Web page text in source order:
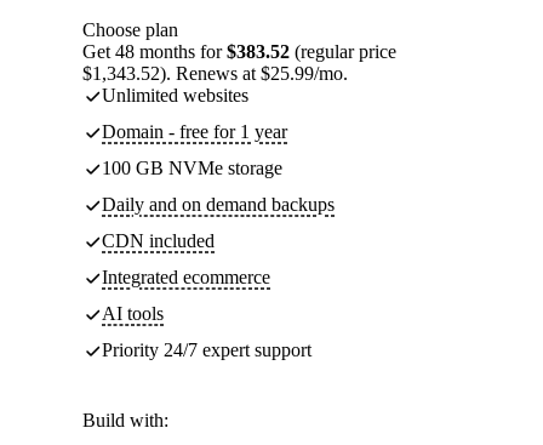
Choose plan
Get 48 months for$383.52 (regular price
$1,343.52). Renews at $25.99/mo.
Unlimited websites
Domain - free for 1 year
100 GB NVMe storage
Daily and on demand backups
CDN included
Integrated ecommerce
AI tools
Priority 24/7 expert support
Build with: